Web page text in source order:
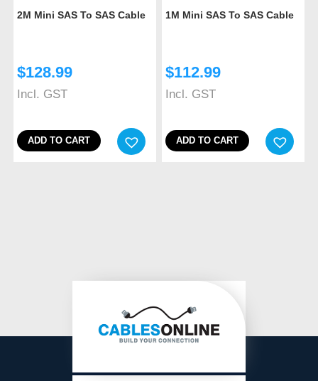
2M Mini SAS To SAS Cable
$128.99
Incl. GST
ADD TO CART
1M Mini SAS To SAS Cable
$112.99
Incl. GST
ADD TO CART